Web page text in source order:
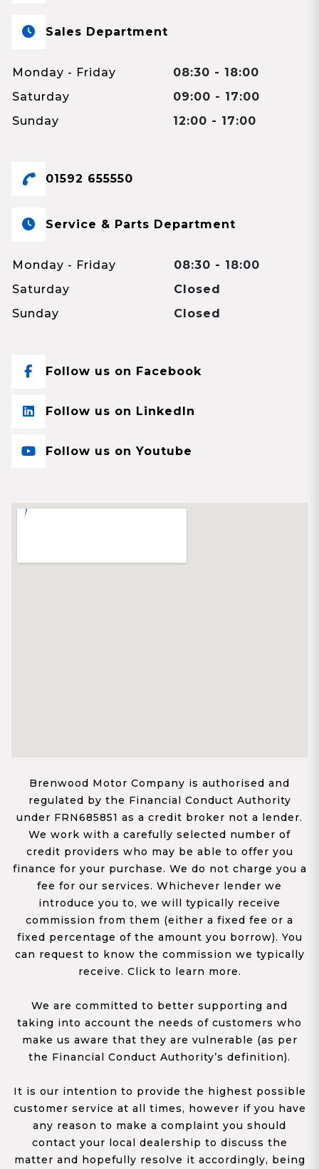
Sales Department
Monday - Friday
08:30 - 18:00
Saturday
09:00 - 17:00
Sunday
12:00 - 17:00
01592 655550
Service & Parts Department
Monday - Friday
08:30 - 18:00
Saturday
Closed
Sunday
Closed
Follow us on Facebook
Follow us on LinkedIn
Follow us on Youtube
Brenwood Motor Company is authorised and
regulated by the Financial Conduct Authority
under FRN685851 as a credit broker not a lender.
We work with a carefully selected number of
credit providers who may be able to offer you
finance for your purchase. We do not charge you a
fee for our services. Whichever lender we
introduce you to, we will typically receive
commission from them (either a fixed fee or a
fixed percentage of the amount you borrow). You
can request to know the commission we typically
receive. Click to learn more.
We are committed to better supporting and
taking into account the needs of customers who
make us aware that they are vulnerable (as per
the Financial Conduct Authority’s definition).
It is our intention to provide the highest possible
customer service at all times, however if you have
any reason to make a complaint you should
contact your local dealership to discuss the
matter and hopefully resolve it accordingly, being